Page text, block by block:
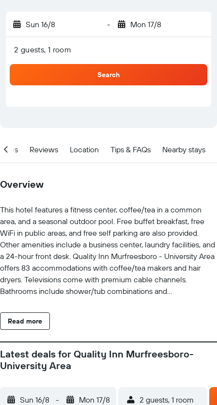
Sun 16/8 - Mon 17/8
2 guests, 1 room
Search
Reviews Location Tips & FAQs Nearby stays
Overview
This hotel features a fitness center, coffee/tea in a common
area, and a seasonal outdoor pool. Free buffet breakfast, free
WiFi in public areas, and free self parking are also provided.
Other amenities include a business center, laundry facilities, and
a 24-hour front desk. Quality Inn Murfreesboro - University Area
offers 83 accommodations with coffee/tea makers and hair
dryers. Televisions come with premium cable channels.
Bathrooms include shower/tub combinations and
complimentary wireless Internet access. Business-friendly
amenities include desks and phones; free local calls are
daily. Recreational amenities at the hotel include a fitness center
and a seasonal outdoor pool.
Read more
Latest deals for Quality Inn Murfreesboro-
University Area
Sun 16/8 - Mon 17/8 2 guests, 1 room